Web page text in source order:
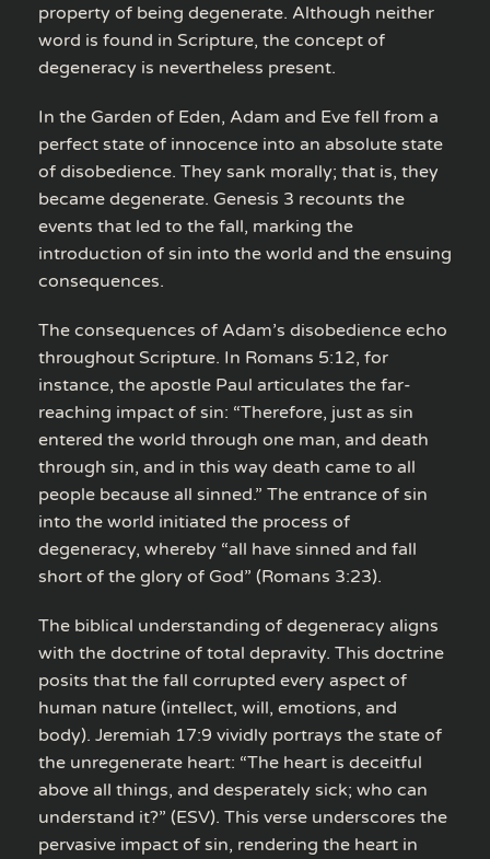
property of being degenerate. Although neither
word is found in Scripture, the concept of
degeneracy is nevertheless present.
In the Garden of Eden, Adam and Eve fell from a
perfect state of innocence into an absolute state
of disobedience. They sank morally; that is, they
became degenerate. Genesis 3 recounts the
events that led to the fall, marking the
introduction of sin into the world and the ensuing
consequences.
The consequences of Adam’s disobedience echo
throughout Scripture. In Romans 5:12, for
instance, the apostle Paul articulates the far-
reaching impact of sin: “Therefore, just as sin
entered the world through one man, and death
through sin, and in this way death came to all
people because all sinned.” The entrance of sin
into the world initiated the process of
degeneracy, whereby “all have sinned and fall
short of the glory of God” (Romans 3:23).
The biblical understanding of degeneracy aligns
with the doctrine of total depravity. This doctrine
posits that the fall corrupted every aspect of
human nature (intellect, will, emotions, and
body). Jeremiah 17:9 vividly portrays the state of
the unregenerate heart: “The heart is deceitful
above all things, and desperately sick; who can
understand it?” (ESV). This verse underscores the
pervasive impact of sin, rendering the heart in